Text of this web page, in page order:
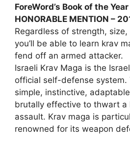
ForeWord’s Book of the
HONORABLE MENTION –
Regardless of strength,
you’ll be able to learn krav
fend off an armed attacker.
Israeli Krav Maga is the
official self-defense system.
simple, instinctive,
brutally effective to thwart a
assault. Krav maga is
renowned for its weapon